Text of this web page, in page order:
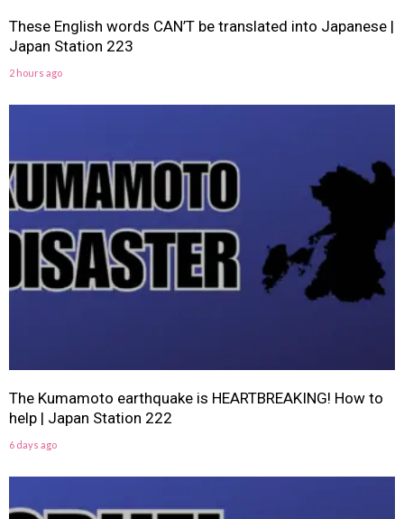
These English words CAN’T be translated into Japanese |
Japan Station 223
2 hours ago
The Kumamoto earthquake is HEARTBREAKING! How to
help | Japan Station 222
6 days ago